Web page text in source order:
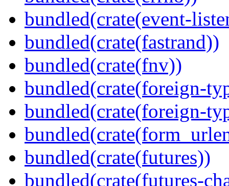
bundled(crate(event-
bundled(crate(fastrand))
bundled(crate(fnv))
bundled(crate(foreign-
bundled(crate(foreign-
bundled(crate(futures))
bundled(crate(futures-